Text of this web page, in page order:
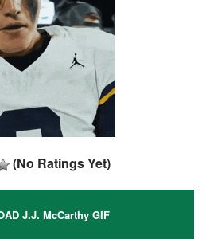
(No Ratings Yet)
J.J. McCarthy GIF